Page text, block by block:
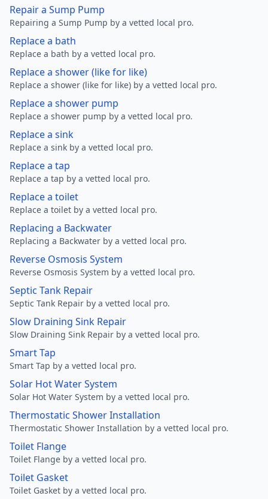
Repair a Sump Pump
Repairing a Sump Pump by a vetted local pro.
Replace a bath
Replace a bath by a vetted local pro.
Replace a shower (like for like)
Replace a shower (like for like) by a vetted local pro.
Replace a shower pump
Replace a shower pump by a vetted local pro.
Replace a sink
Replace a sink by a vetted local pro.
Replace a tap
Replace a tap by a vetted local pro.
Replace a toilet
Replace a toilet by a vetted local pro.
Replacing a Backwater
Replacing a Backwater by a vetted local pro.
Reverse Osmosis System
Reverse Osmosis System by a vetted local pro.
Septic Tank Repair
Septic Tank Repair by a vetted local pro.
Slow Draining Sink Repair
Slow Draining Sink Repair by a vetted local pro.
Smart Tap
Smart Tap by a vetted local pro.
Solar Hot Water System
Solar Hot Water System by a vetted local pro.
Thermostatic Shower Installation
Thermostatic Shower Installation by a vetted local pro.
Toilet Flange
Toilet Flange by a vetted local pro.
Toilet Gasket
Toilet Gasket by a vetted local pro.